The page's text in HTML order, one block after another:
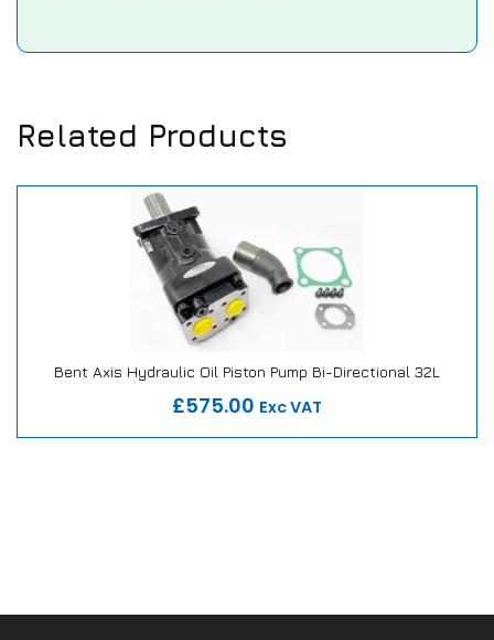
Related Products
Bent Axis Hydraulic Oil Piston Pump Bi-Directional 32L
£575.00 Exc VAT